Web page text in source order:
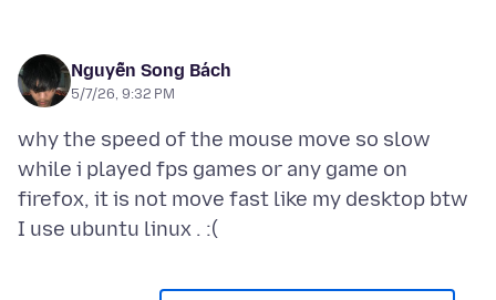
Nguyễn Song Bách
5/7/26, 9:32 PM
why the speed of the mouse move so slow
while i played fps games or any game on
firefox, it is not move fast like my desktop btw